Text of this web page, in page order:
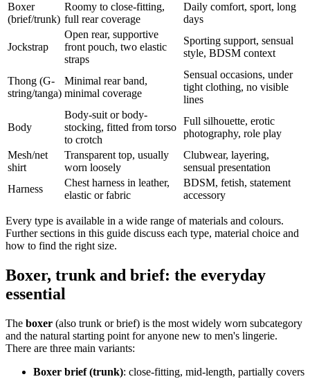
Boxer
(brief/trunk)
Roomy to close-fitting,
full rear coverage
Daily comfort, sport, long
days
Jockstrap
Open rear, supportive
front pouch, two elastic
straps
Sporting support, sensual
style, BDSM context
Thong (G-
string/tanga)
Minimal rear band,
minimal coverage
Sensual occasions, under
tight clothing, no visible
lines
Body
Body-suit or body-
stocking, fitted from torso
to crotch
Full silhouette, erotic
photography, role play
Mesh/net
shirt
Transparent top, usually
worn loosely
Clubwear, layering,
sensual presentation
Harness
Chest harness in leather,
elastic or fabric
BDSM, fetish, statement
accessory
Every type is available in a wide range of materials and colours.
Further sections in this guide discuss each type, material choice and
how to find the right size.
Boxer, trunk and brief: the everyday
essential
The boxer (also trunk or brief) is the most widely worn subcategory
and the natural starting point for anyone new to men's lingerie.
There are three main variants:
Boxer brief (trunk): close-fitting, mid-length, partially covers